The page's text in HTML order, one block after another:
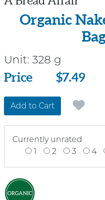
Organic
Unit: 328 g
Price
Price $7.49
Add to Cart
Currently unrated
1
2 3 4